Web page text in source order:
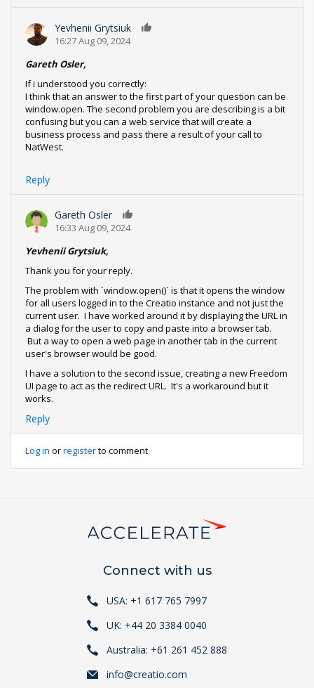
Yevhenii Grytsiuk
16:27 Aug 09, 2024
Gareth Osler,
If i understood you correctly:
I think that an answer to the first part of your question can be
window.open. The second problem you are describing is a bit
confusing but you can a web service that will create a
business process and pass there a result of your call to
NatWest.
Reply
Gareth Osler
16:33 Aug 09, 2024
Yevhenii Grytsiuk,
Thank you for your reply.
The problem with `window.open()` is that it opens the window
for all users logged in to the Creatio instance and not just the
current user. I have worked around it by displaying the URL in
a dialog for the user to copy and paste into a browser tab.
But a way to open a web page in another tab in the current
user's browser would be good.
I have a solution to the second issue, creating a new Freedom
UI page to act as the redirect URL. It's a workaround but it
works.
Reply
Log in orregisterto comment
Connect with us
USA: +1 617 765 7997
UK: +44 20 3384 0040
Australia: +61 261 452 888
info@creatio.com